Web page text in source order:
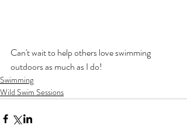
Can't wait to help others love swimming
outdoors as much as I do!
Swimming
Wild Swim Sessions